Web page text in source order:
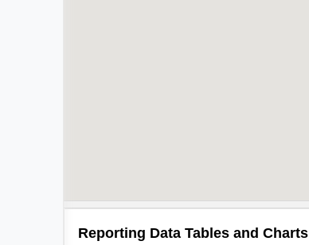
Reporting Data Tables and Charts